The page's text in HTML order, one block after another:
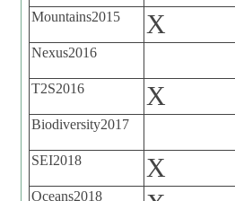
Mountains2015 X
Nexus2016
T2S2016 X
Biodiversity2017
SEI2018 X
Oceans2018